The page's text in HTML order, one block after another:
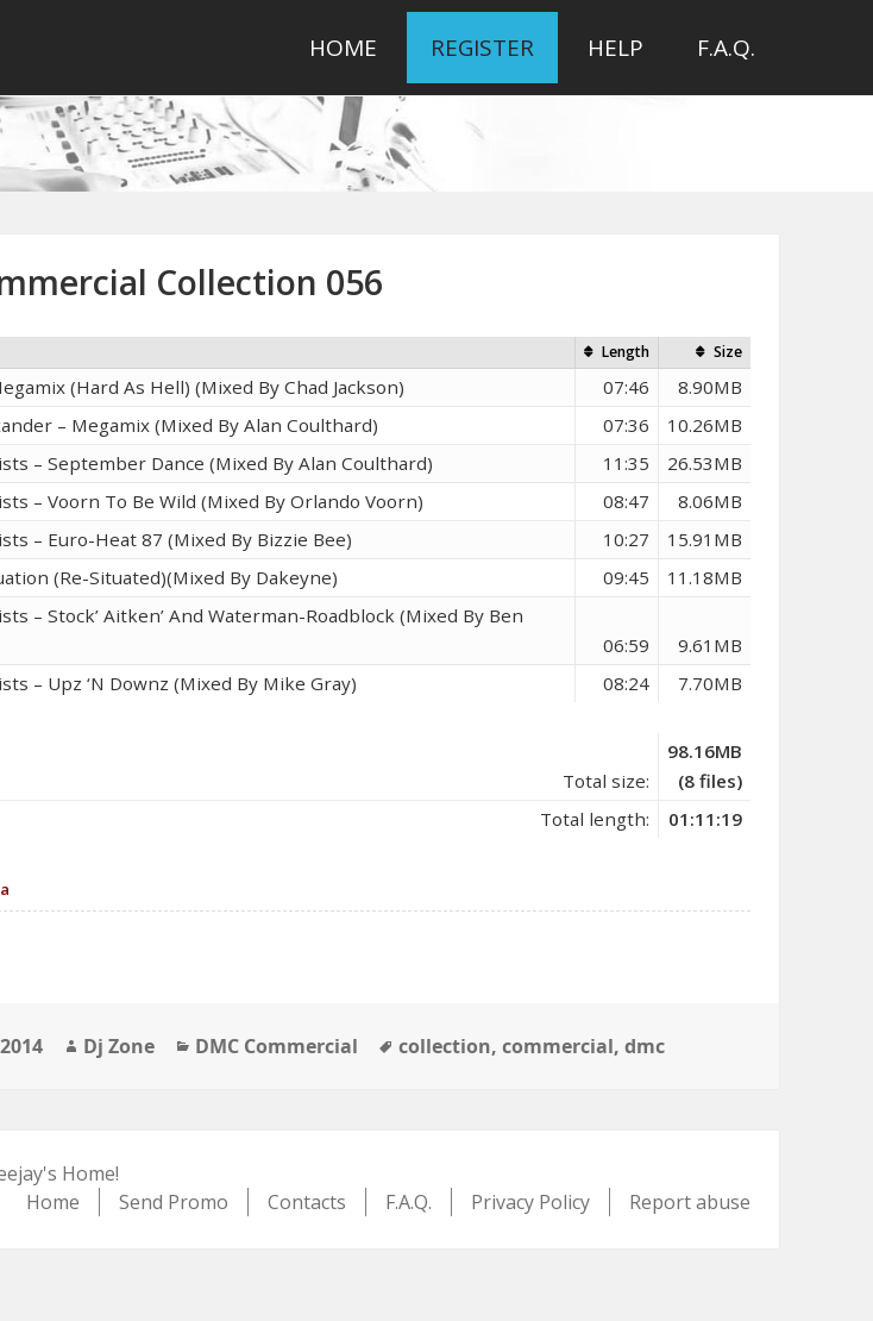
HOME REGISTER HELP F.A.Q.
Collection 056
Length Size
(Hard As Hell) (Mixed By Chad Jackson) 07:46
8.90MB
– Megamix (Mixed By Alan Coulthard)
07:36
10.26MB
– September Dance (Mixed By Alan Coulthard)
11:35
26.53MB
– Voorn To Be Wild (Mixed By Orlando Voorn)
08:47
8.06MB
– Euro-Heat 87 (Mixed By Bizzie Bee)
10:27
15.91MB
(Re-Situated)(Mixed By Dakeyne)
09:45
11.18MB
– Stock’ Aitken’ And Waterman-Roadblock (Mixed By Ben
06:59
9.61MB
– Upz ‘N Downz (Mixed By Mike Gray)
08:24 7.70MB
Total size:
98.16MB
(8 files)
Total length:
01:11:19
Author
Dj Zone Categories
DMC Commercial Tags
collection,commercial,dmc
Home!
Home
Send Promo Contacts F.A.Q. Privacy Policy Report abuse